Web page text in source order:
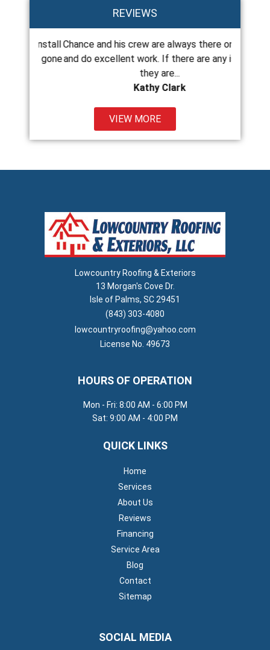
REVIEWS
to install
just gone
Chance and his crew are always there on time
and do excellent work. If there are any issues
they are...
Kathy Clark
VIEW MORE
Lowcountry Roofing & Exteriors
13 Morgan's Cove Dr.
Isle of Palms, SC 29451
(843) 303-4080
lowcountryroofing@yahoo.com
License No. 49673
HOURS OF OPERATION
Mon - Fri: 8:00 AM - 6:00 PM
Sat: 9:00 AM - 4:00 PM
QUICK LINKS
Home
Services
About Us
Reviews
Financing
Service Area
Blog
Contact
Sitemap
SOCIAL MEDIA